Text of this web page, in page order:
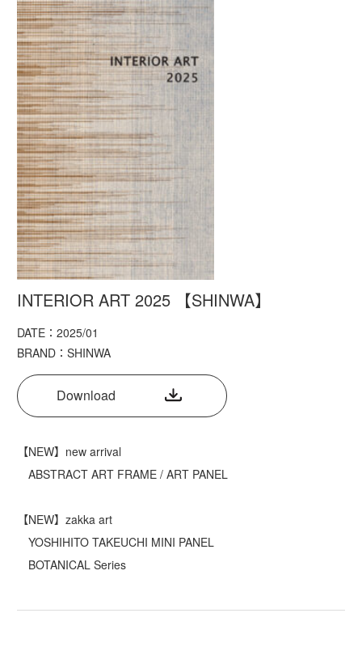
INTERIOR ART 2025 【SHINWA】
DATE：2025/01
BRAND：SHINWA
Download
【NEW】new arrival
ABSTRACT ART FRAME / ART PANEL
【NEW】zakka art
YOSHIHITO TAKEUCHI MINI PANEL
BOTANICAL Series